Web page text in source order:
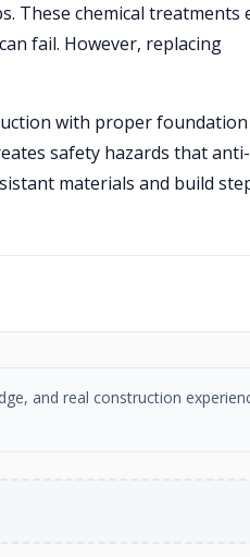
These chemical treatments
fail. However, replacing
with proper foundation
safety hazards that
materials and build
and real construction